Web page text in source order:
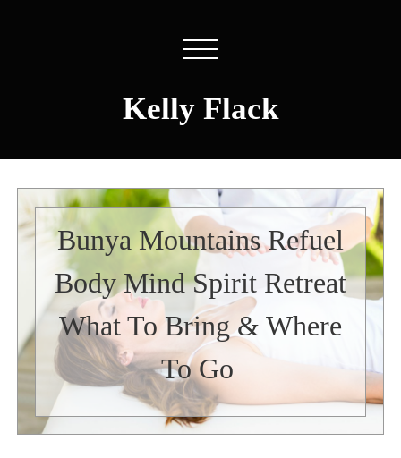
Kelly Flack
Bunya Mountains Refuel
Body Mind Spirit Retreat
What To Bring & Where
To Go